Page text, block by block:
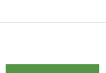
What
arrested